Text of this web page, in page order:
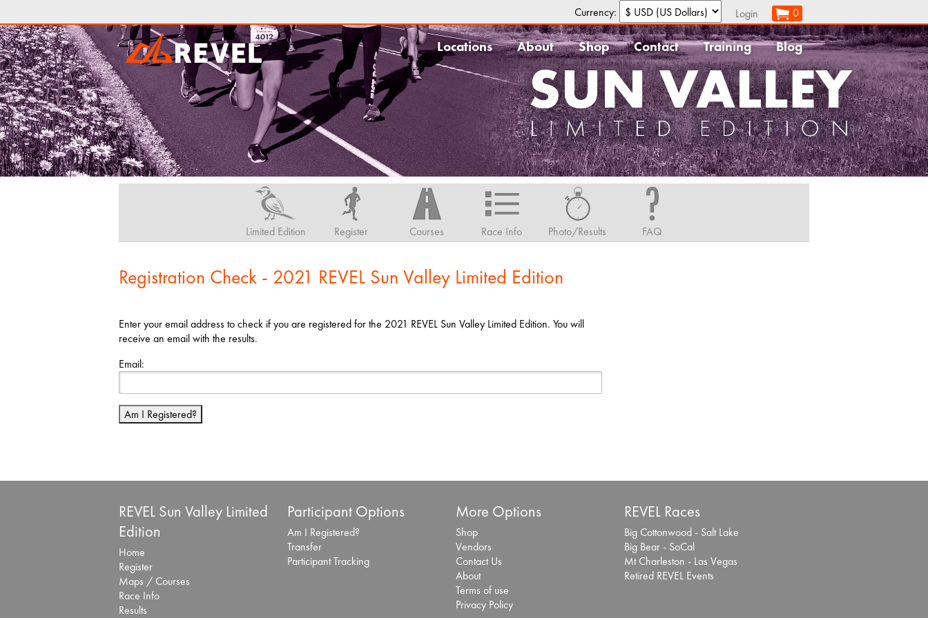
Currency: Login 0
Locations About Shop Contact Training Blog
Limited Edition Register Courses Race Info Photo/Results FAQ
Registration Check - 2021 REVEL Sun Valley Limited Edition
Enter your email address to check if you are registered for the 2021 REVEL Sun Valley Limited Edition. You will
receive an email with the results.
Email:
Am I Registered?
REVEL Sun Valley Limited
Edition
Home
Register
Maps / Courses
Race Info
Results
Participant Options
Am I Registered?
Transfer
Participant Tracking
More Options
Shop
Vendors
Contact Us
About
Terms of use
Privacy Policy
REVEL Races
Big Cottonwood - Salt Lake
Big Bear - SoCal
Mt Charleston - Las Vegas
Retired REVEL Events